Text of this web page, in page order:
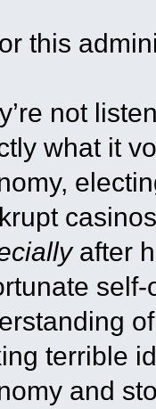
this
not
what it
after
terrible
and